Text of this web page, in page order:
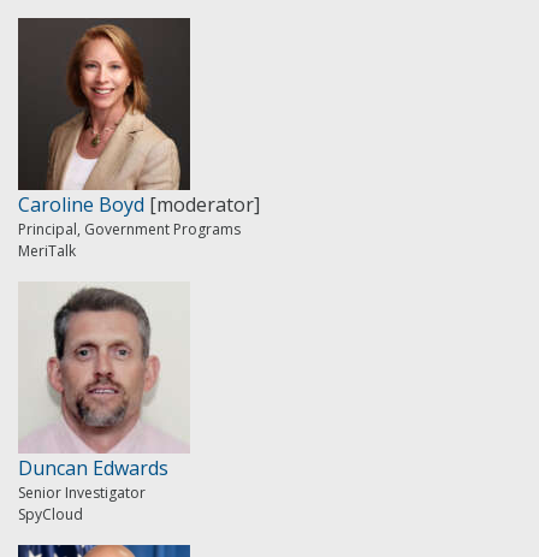
Caroline Boyd [moderator]
Principal, Government Programs
MeriTalk
Duncan Edwards
Senior Investigator
SpyCloud